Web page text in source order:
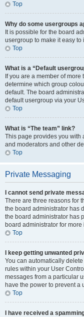
Top
Why do some usergroups
It is possible for the board
usergroup to make it easy
Top
What is a “Default
If you are a member of
determine which group
default. The board
default usergroup via your
Top
What is “The team” link?
This page provides you with
and moderators and other
Top
Private Messaging
I cannot send private
There are three reasons for
the board administrator has
the board administrator has
board administrator for more
Top
I keep getting unwanted
You can automatically
rules within your User
messages from a particular
have the power to prevent a
Top
I have received a